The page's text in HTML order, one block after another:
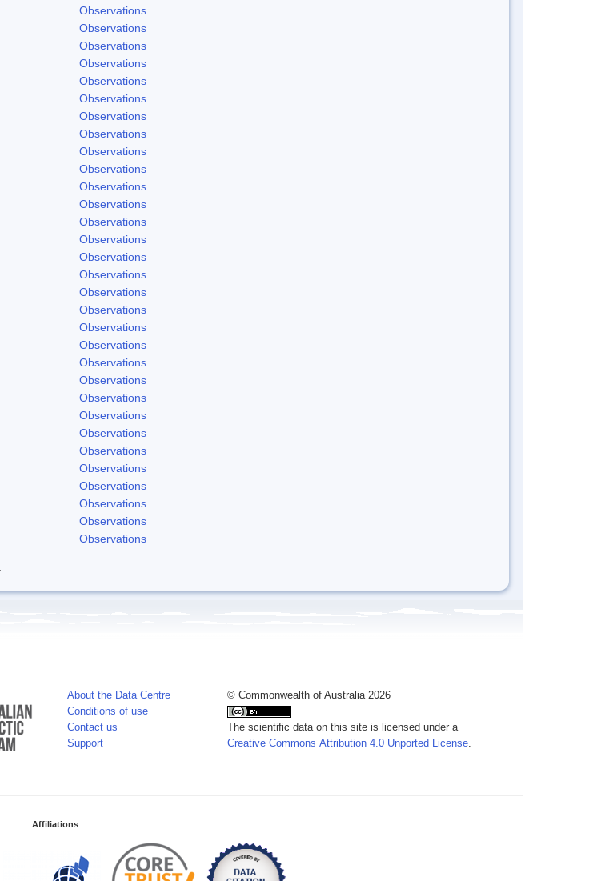
Observations
Observations
Observations
Observations
Observations
Observations
Observations
Observations
Observations
Observations
Observations
Observations
Observations
Observations
Observations
Observations
Observations
Observations
Observations
Observations
Observations
Observations
Observations
Observations
Observations
Observations
Observations
Observations
Observations
Observations
Observations
About the Data Centre
Conditions of use
Contact us
Support
© Commonwealth of Australia 2026
The scientific data on this site is licensed under a
Creative Commons Attribution 4.0 Unported License
Affiliations